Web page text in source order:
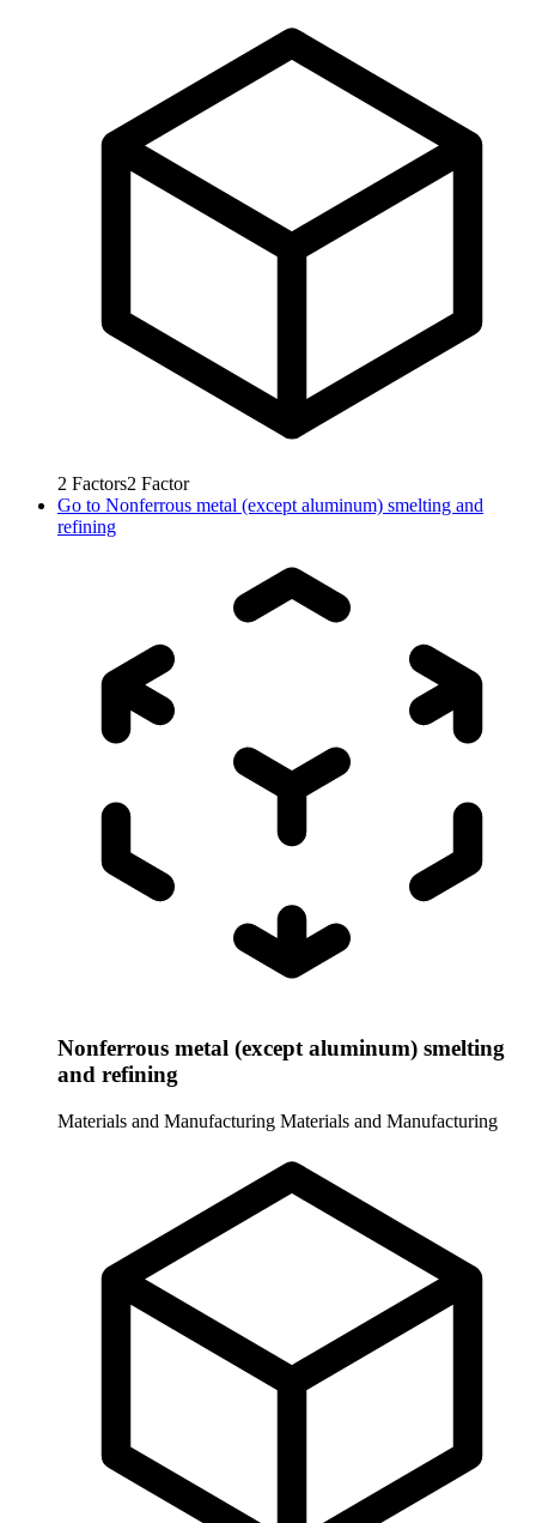
2 Factors2 Factor
Go to Nonferrous metal (except aluminum) smelting and
refining
Nonferrous metal (except aluminum) smelting
and refining
Materials and Manufacturing Materials and Manufacturing